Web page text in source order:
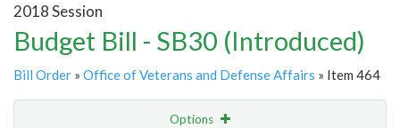
2018 Session
Budget Bill - SB30 (Introduced)
Bill Order » Office of Veterans and Defense Affairs » Item 464
Options